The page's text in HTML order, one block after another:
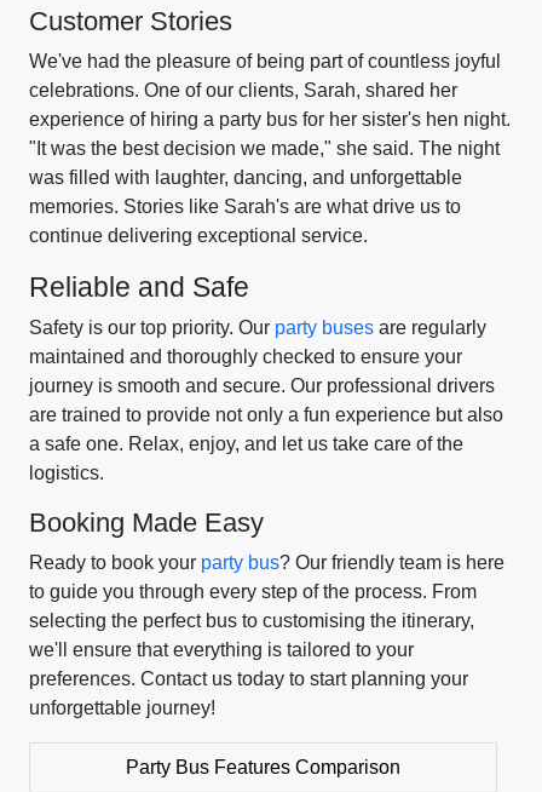
Customer Stories
We've had the pleasure of being part of countless joyful
celebrations. One of our clients, Sarah, shared her
experience of hiring a party bus for her sister's hen night.
"It was the best decision we made," she said. The night
was filled with laughter, dancing, and unforgettable
memories. Stories like Sarah's are what drive us to
continue delivering exceptional service.
Reliable and Safe
Safety is our top priority. Our party buses are regularly
maintained and thoroughly checked to ensure your
journey is smooth and secure. Our professional drivers
are trained to provide not only a fun experience but also
a safe one. Relax, enjoy, and let us take care of the
logistics.
Booking Made Easy
Ready to book your party bus? Our friendly team is here
to guide you through every step of the process. From
selecting the perfect bus to customising the itinerary,
we'll ensure that everything is tailored to your
preferences. Contact us today to start planning your
unforgettable journey!
Party Bus Features Comparison